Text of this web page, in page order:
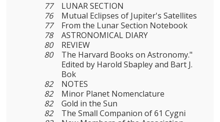
77
LUNAR SECTION
76
Mutual Eclipses of Jupiter's Satellites
77
From the Lunar Section Notebook
78
ASTRONOMICAL DIARY
80
REVIEW
80
The Harvard Books on Astronomy."
Edited by Harold Sbapley and Bart J.
Bok
82
NOTES
82
Minor Planet Nomenclature
82
Gold in the Sun
82
The Small Companion of 61 Cygni